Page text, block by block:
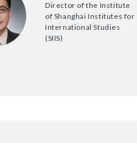
Director of the Institute
of Shanghai Institutes for
International Studies
(SIIS)